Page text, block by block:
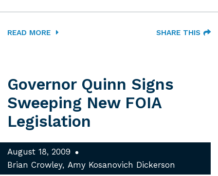
READ MORE SHARE THIS
Governor Quinn Signs
Sweeping New FOIA
Legislation
August 18, 2009
Brian Crowley Amy Kosanovich Dickerson